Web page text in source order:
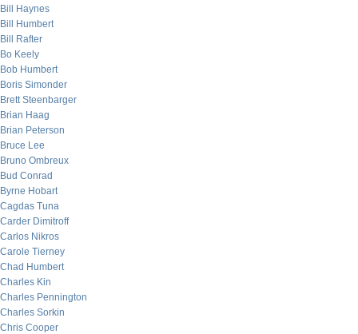
Bill Haynes
Bill Humbert
Bill Rafter
Bo Keely
Bob Humbert
Boris Simonder
Brett Steenbarger
Brian Haag
Brian Peterson
Bruce Lee
Bruno Ombreux
Bud Conrad
Byrne Hobart
Cagdas Tuna
Carder Dimitroff
Carlos Nikros
Carole Tierney
Chad Humbert
Charles Kin
Charles Pennington
Charles Sorkin
Chris Cooper